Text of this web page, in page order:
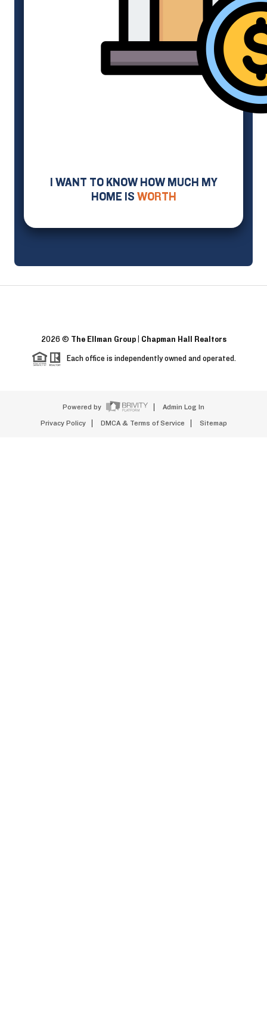
I WANT TO KNOW HOW MUCH MY
HOME IS WORTH
2026 © The Ellman Group | Chapman Hall Realtors
Each office is independently owned and operated.
Powered by Admin Log In
Privacy Policy DMCA & Terms of Service Sitemap